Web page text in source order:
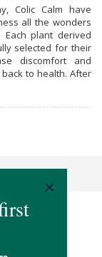
Colic Calm have
all the wonders
plant derived
selected for their
discomfort and
to health. After